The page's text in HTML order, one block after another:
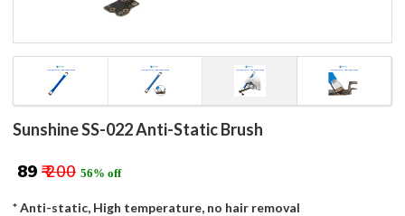
Sunshine SS-022 Anti-Static Brush
₹ 89 ₹ 200 56% off
* Anti-static, High temperature, no hair removal